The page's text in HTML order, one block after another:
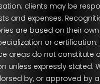
clients may be
and expenses.
are based on their
or certification.
areas do not constitute
unless expressly stated.
by, or approved by